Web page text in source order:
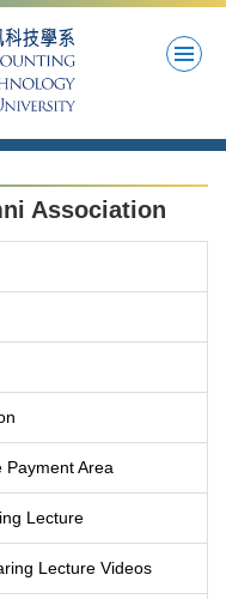
Association
Payment Area
Lecture
Lecture Videos